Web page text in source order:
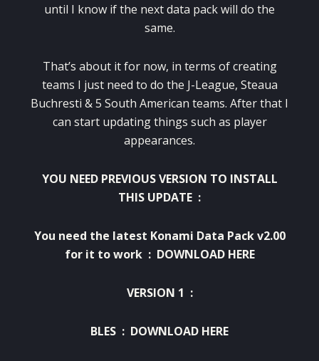
until I know if the next data pack will do the
same.
That’s about it for now, in terms of creating
teams I just need to do the J-League, Steaua
Buchresti & 5 South American teams. After that I
can start updating things such as player
appearances.
YOU NEED PREVIOUS VERSION TO INSTALL
THIS UPDATE :
You need the latest Konami Data Pack v2.00
for it to work : DOWNLOAD HERE
VERSION 1 :
BLES : DOWNLOAD HERE